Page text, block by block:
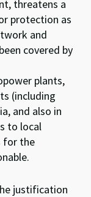
threatens a
protection as
and
covered by
plants,
(including
and also in
to local
for the
justification